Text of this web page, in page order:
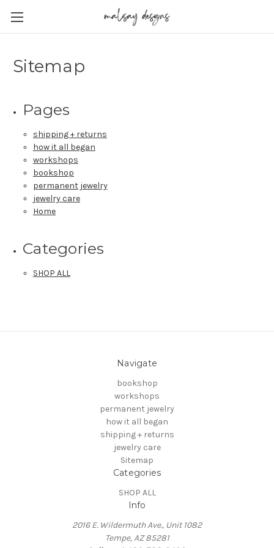
Sitemap
Pages
shipping + returns
how it all began
workshops
bookshop
permanent jewelry
jewelry care
Home
Categories
SHOP ALL
Navigate
bookshop
workshops
permanent jewelry
how it all began
shipping + returns
jewelry care
Sitemap
Categories
SHOP ALL
Info
2016 E. Wildermuth Ave., Unit 1082
Tempe, AZ 85281